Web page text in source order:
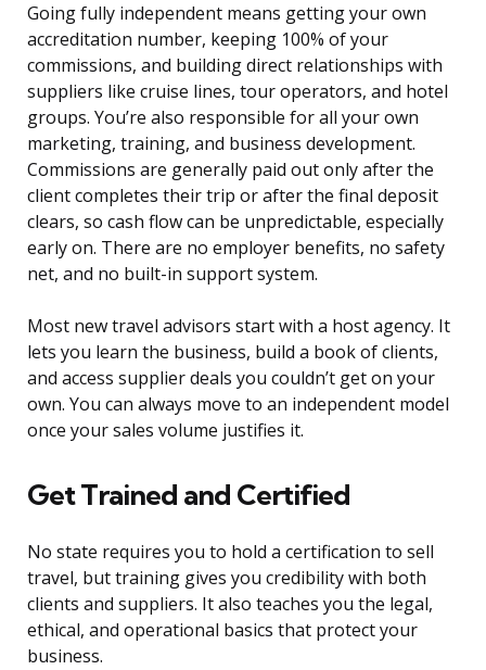
Going fully independent means getting your own
accreditation number, keeping 100% of your
commissions, and building direct relationships with
suppliers like cruise lines, tour operators, and hotel
groups. You’re also responsible for all your own
marketing, training, and business development.
Commissions are generally paid out only after the
client completes their trip or after the final deposit
clears, so cash flow can be unpredictable, especially
early on. There are no employer benefits, no safety
net, and no built-in support system.
Most new travel advisors start with a host agency. It
lets you learn the business, build a book of clients,
and access supplier deals you couldn’t get on your
own. You can always move to an independent model
once your sales volume justifies it.
Get Trained and Certified
No state requires you to hold a certification to sell
travel, but training gives you credibility with both
clients and suppliers. It also teaches you the legal,
ethical, and operational basics that protect your
business.